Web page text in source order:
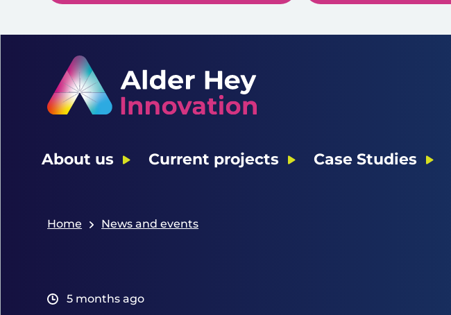
About us Current projects Case Studies
Home News and events
5 months ago